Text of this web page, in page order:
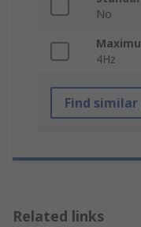
No
4Hz
Find
Related links